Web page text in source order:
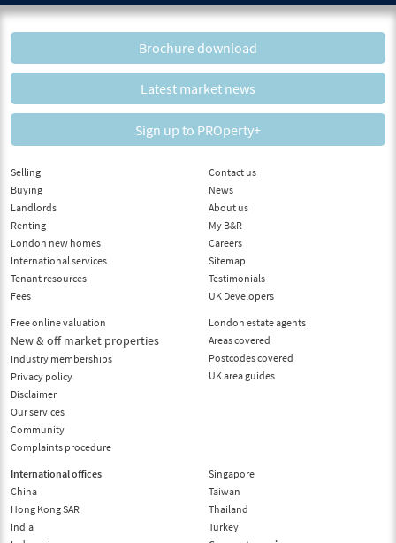
Brochure download
Latest market news
Sign up to PROperty+
Selling
Buying
Landlords
Renting
London new homes
International services
Tenant resources
Fees
Free online valuation
New & off market properties
Industry memberships
Privacy policy
Disclaimer
Our services
Community
Complaints procedure
Contact us
News
About us
My B&R
Careers
Sitemap
Testimonials
UK Developers
London estate agents
Areas covered
Postcodes covered
UK area guides
International offices
China
Hong Kong SAR
India
Singapore
Taiwan
Thailand
Turkey